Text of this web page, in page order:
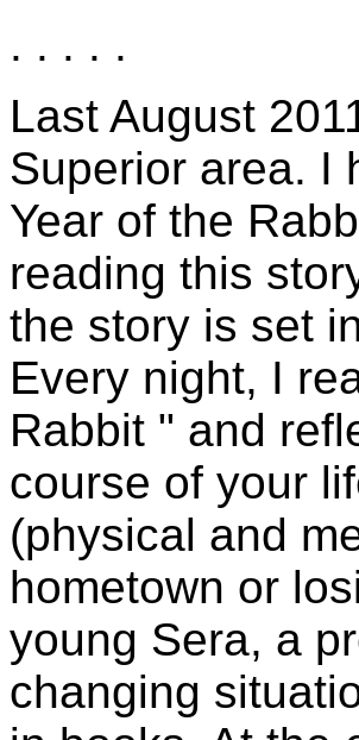
. . . . .
Last August
Superior area. I
Year of the
reading this
the story is set
Every night, I
Rabbit " and
course of your
(physical and
hometown or
young Sera, a
changing